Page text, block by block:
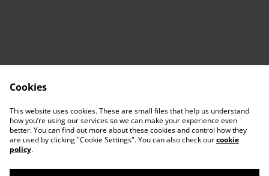
Privacy Policy
Cookie Policy
Cookies
This website uses cookies. These are small files that help us understand
how you’re using our services so we can make your experience even
better. You can find out more about these cookies and control how they
are used by clicking "Cookie Settings". You can also check ourcookie
policy.